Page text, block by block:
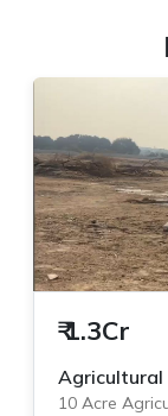
₹1.3Cr
Agricultural
10 Acre